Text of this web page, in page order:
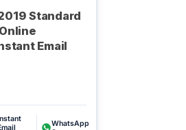
Standard
Email
WhatsApp